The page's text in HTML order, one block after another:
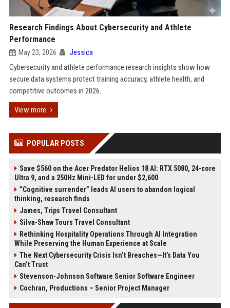
Research Findings About Cybersecurity and Athlete
Performance
May 23, 2026 Jessica
Cybersecurity and athlete performance research insights show how
secure data systems protect training accuracy, athlete health, and
competitive outcomes in 2026.
View more
POPULAR POSTS
Save $560 on the Acer Predator Helios 18 AI: RTX 5080, 24-core
Ultra 9, and a 250Hz Mini-LED for under $2,600
“Cognitive surrender” leads AI users to abandon logical
thinking, research finds
James, Trips Travel Consultant
Silva-Shaw Tours Travel Consultant
Rethinking Hospitality Operations Through AI Integration
While Preserving the Human Experience at Scale
The Next Cybersecurity Crisis Isn’t Breaches—It’s Data You
Can’t Trust
Stevenson-Johnson Software Senior Software Engineer
Cochran, Productions – Senior Project Manager